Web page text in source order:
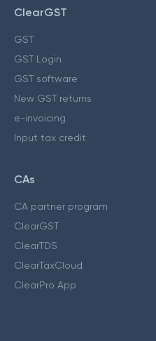
ClearGST
GST
GST Login
GST software
New GST returns
e-invoicing
Input tax credit
CAs
CA partner program
ClearGST
ClearTDS
ClearTaxCloud
ClearPro App